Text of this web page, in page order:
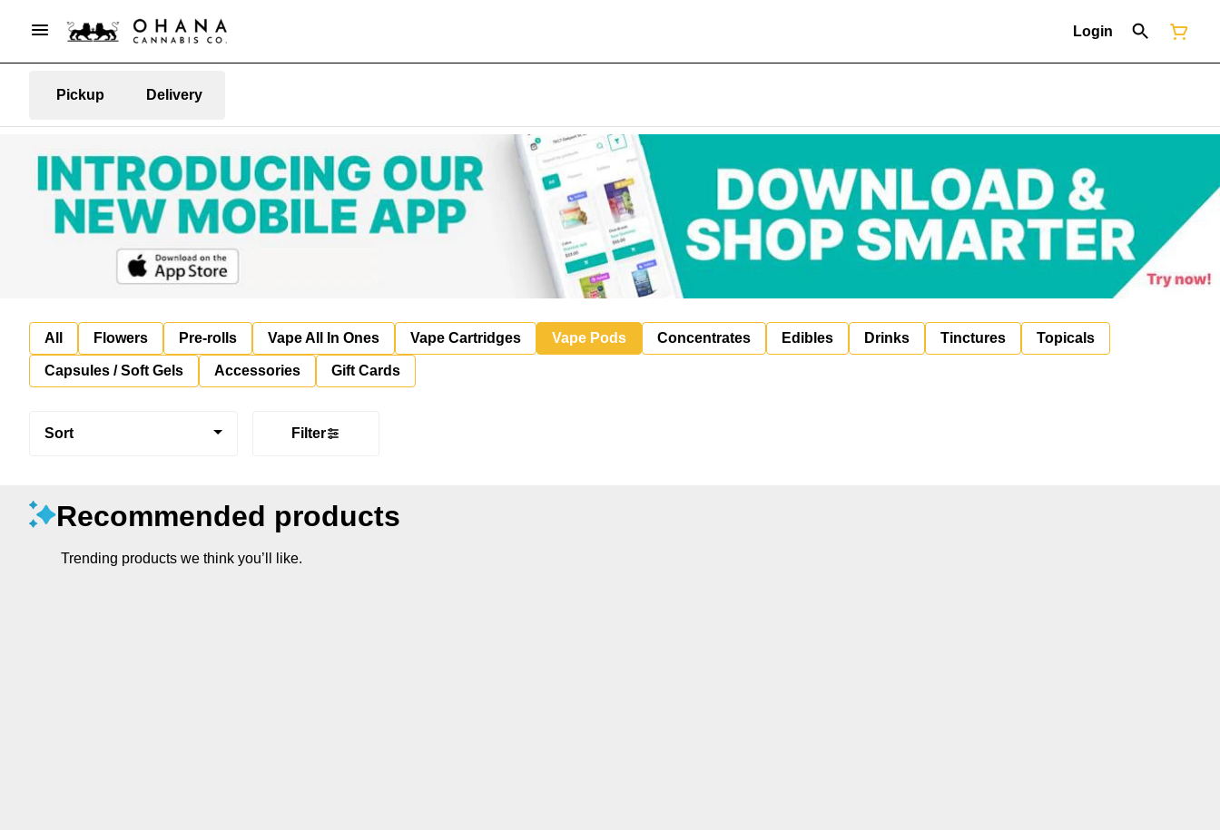
Login
Pickup Delivery
All Flowers Pre-rolls Vape All In Ones Vape Cartridges Vape Pods Concentrates Edibles Drinks Tinctures Topicals
Capsules / Soft Gels Accessories Gift Cards
Sort Filter
Recommended products
Trending products we think you’ll like.